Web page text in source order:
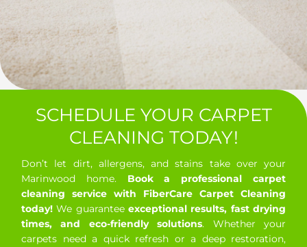
SCHEDULE YOUR CARPET
CLEANING TODAY!
Don’t let dirt, allergens, and stains take over your
Marinwood home. Book a professional carpet
cleaning service with FiberCare Carpet Cleaning
today! We guarantee exceptional results, fast drying
times, and eco-friendly solutions. Whether your
carpets need a quick refresh or a deep restoration,